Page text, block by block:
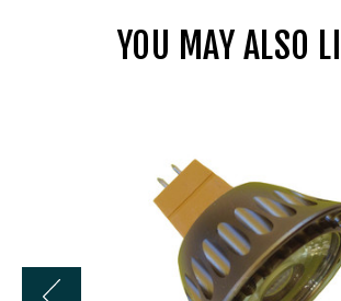
YOU MAY ALSO